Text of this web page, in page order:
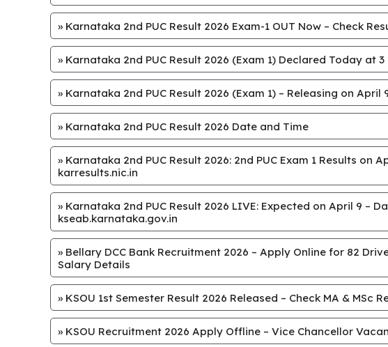
» Karnataka 2nd PUC Result 2026 Exam-1 OUT Now – Check
» Karnataka 2nd PUC Result 2026 (Exam 1) Declared Today at 3
» Karnataka 2nd PUC Result 2026 (Exam 1) – Releasing on April
» Karnataka 2nd PUC Result 2026 Date and Time
» Karnataka 2nd PUC Result 2026: 2nd PUC Exam 1 Results on
karresults.nic.in
» Karnataka 2nd PUC Result 2026 LIVE: Expected on April 9 –
kseab.karnataka.gov.in
» Bellary DCC Bank Recruitment 2026 – Apply Online for 82
Salary Details
» KSOU 1st Semester Result 2026 Released – Check MA & MSc
» KSOU Recruitment 2026 Apply Offline – Vice Chancellor